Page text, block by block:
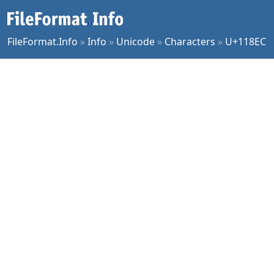
FileFormat.Info »Info » Unicode » Characters » U+118EC